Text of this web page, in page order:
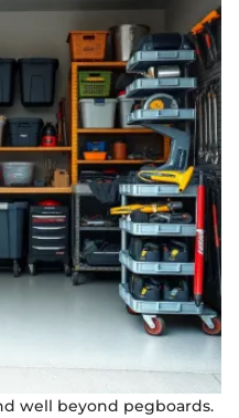
well beyond pegboards.